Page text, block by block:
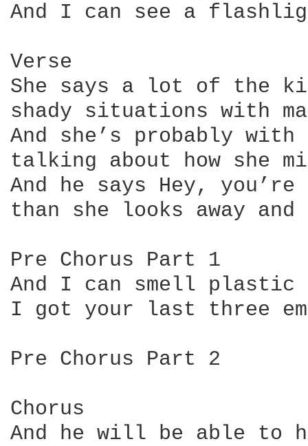
And I can see a
Verse
She says a lot of the
shady situations with
And she’s probably
talking about how she
And he says Hey,
than she looks away
Pre Chorus Part 1
And I can smell plastic
I got your last three
Pre Chorus Part 2
Chorus
And he will be able to